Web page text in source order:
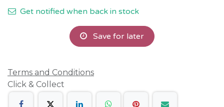
Get notified when back in stock
Save for later
Terms and Conditions
Click & Collect